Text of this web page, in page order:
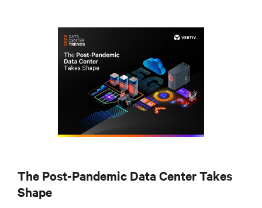
The Post-Pandemic Data Center Takes
Shape